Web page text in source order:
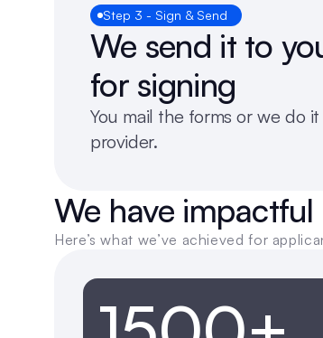
Step 3 - Sign & Send
We send it to
for signing
You mail the forms or we do
provider.
We have
Here’s what we’ve achieved for